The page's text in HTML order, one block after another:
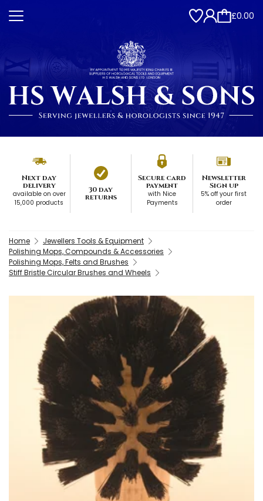
£0.00
Next day
delivery
available on over
15,000 products
30 day
returns
Secure card
payment
with Nice
Payments
Newsletter
Sign up
5% off your first
order
Home
Jewellers Tools & Equipment
Polishing Mops, Compounds & Accessories
Polishing Mops, Felts and Brushes
Stiff Bristle Circular Brushes and Wheels